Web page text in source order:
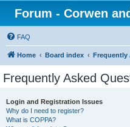
Forum - Corwen
FAQ
Home Board index Frequently
Frequently Asked
Login and Registration Issues
Why do I need to register?
What is COPPA?